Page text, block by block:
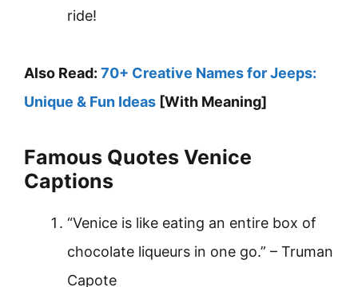
ride!
Also Read: 70+ Creative Names for Jeeps:
Unique & Fun Ideas [With Meaning]
Famous Quotes Venice
Captions
“Venice is like eating an entire box of
chocolate liqueurs in one go.” – Truman
Capote